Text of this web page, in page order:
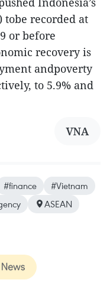
tobe recorded at
or before
recovery is
andpoverty
to 5.9% and
VNA
#finance
#Vietnam
ASEAN